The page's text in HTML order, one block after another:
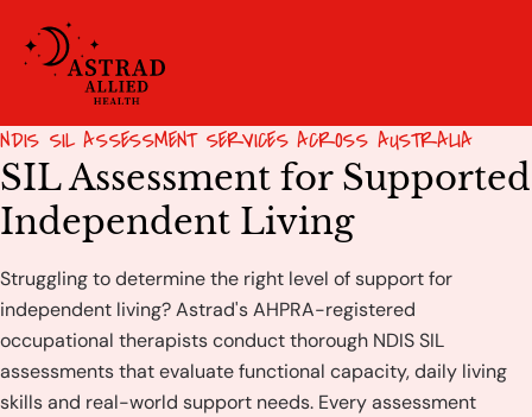
NDIS SIL ASSESSMENT SERVICES ACROSS AUSTRALIA
SIL Assessment for Supported
Independent Living
Struggling to determine the right level of support for
independent living? Astrad's AHPRA-registered
occupational therapists conduct thorough NDIS SIL
assessments that evaluate functional capacity, daily living
skills and real-world support needs. Every assessment